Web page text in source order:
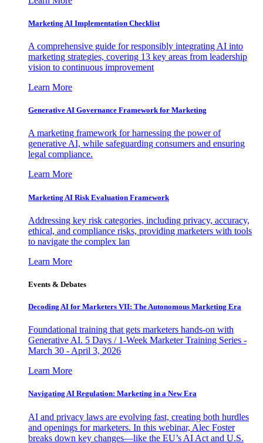
Marketing AI Implementation Checklist
A comprehensive guide for responsibly integrating AI into
marketing strategies, covering 13 key areas from leadership
vision to continuous improvement
Learn More
Generative AI Governance Framework for Marketing
A marketing framework for harnessing the power of
generative AI, while safeguarding consumers and ensuring
legal compliance.
Learn More
Marketing AI Risk Evaluation Framework
Addressing key risk categories, including privacy, accuracy,
ethical, and compliance risks, providing marketers with tools
to navigate the complex lan
Learn More
Events & Debates
Decoding AI for Marketers VII: The Autonomous Marketing Era
Foundational training that gets marketers hands-on with
Generative AI. 5 Days / 1-Week Marketer Training Series -
March 30 - April 3, 2026
Learn More
Navigating AI Regulation: Marketing in a New Era
AI and privacy laws are evolving fast, creating both hurdles
and openings for marketers. In this webinar, Alec Foster
breaks down key changes—like the EU’s AI Act and U.S.